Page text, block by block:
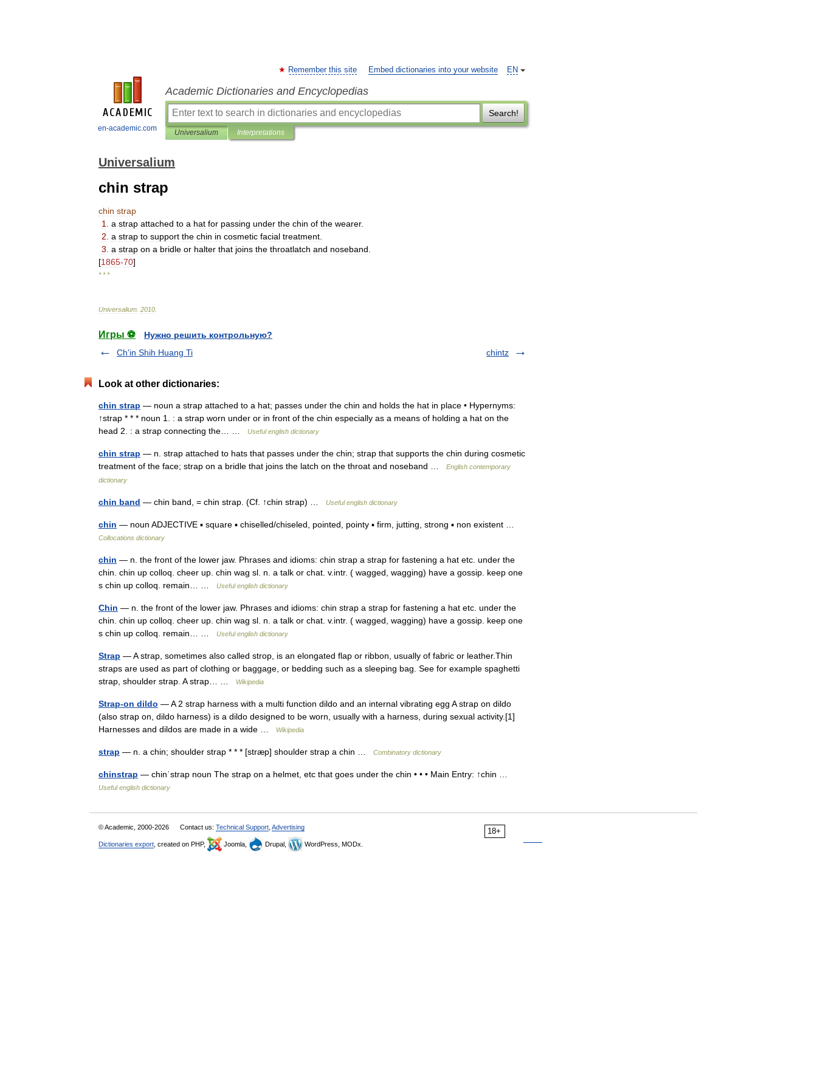
en-academic.com
EN
Remember this site Embed dictionaries into your website
Academic Dictionaries and Encyclopedias
Search!
Universalium Interpretations
Universalium
chin strap
chin strap
1
a strap attached to a hat for passing under the chin of the wearer.
2 a strap to support the chin in cosmetic facial treatment
3 a strap on a bridle or halter that joins the throatlatch and noseband
[1865-70]
* * *
Universalium 2010
Игры ⚽
Нужно решить контрольную?
Ch'in Shih Huang Ti
chintz
Look at other dictionaries:
chin strap — noun a strap attached to a hat; passes under the chin and holds the hat in place • Hypernyms:
↑strap * * * noun 1. : a strap worn under or in front of the chin especially as a means of holding a hat on the
head 2. : a strap connecting the… …
Useful english dictionary
chin strap — n. strap attached to hats that passes under the chin; strap that supports the chin during cosmetic
treatment of the face; strap on a bridle that joins the latch on the throat and noseband …
English contemporary
dictionary
chin band — chin band, = chin strap. (Cf. ↑chin strap) … Useful english dictionary
chin — noun ADJECTIVE ▪ square ▪ chiselled/chiseled, pointed, pointy ▪ firm, jutting, strong ▪ non existent …
Collocations dictionary
chin — n. the front of the lower jaw. Phrases and idioms: chin strap a strap for fastening a hat etc. under the
chin. chin up colloq. cheer up. chin wag sl. n. a talk or chat. v.intr. ( wagged, wagging) have a gossip. keep one
s chin up colloq. remain… …
Useful english dictionary
Chin — n. the front of the lower jaw. Phrases and idioms: chin strap a strap for fastening a hat etc. under the
chin. chin up colloq. cheer up. chin wag sl. n. a talk or chat. v.intr. ( wagged, wagging) have a gossip. keep one
s chin up colloq. remain… …
Useful english dictionary
Strap — A strap, sometimes also called strop, is an elongated flap or ribbon, usually of fabric or leather.Thin
straps are used as part of clothing or baggage, or bedding such as a sleeping bag. See for example spaghetti
strap, shoulder strap. A strap… …
Wikipedia
Strap-on dildo — A 2 strap harness with a multi function dildo and an internal vibrating egg A strap on dildo
(also strap on, dildo harness) is a dildo designed to be worn, usually with a harness, during sexual activity.[1]
Harnesses and dildos are made in a wide …
Wikipedia
strap — n. a chin; shoulder strap * * * [stræp] shoulder strap a chin … Combinatory dictionary
chinstrap — chinˈstrap noun The strap on a helmet, etc that goes under the chin • • • Main Entry: ↑chin …
Useful english dictionary
18+
© Academic, 2000-2026 Contact us: Technical Support Advertising
Dictionaries export , created on PHP, Joomla, Drupal, WordPress, MODx.